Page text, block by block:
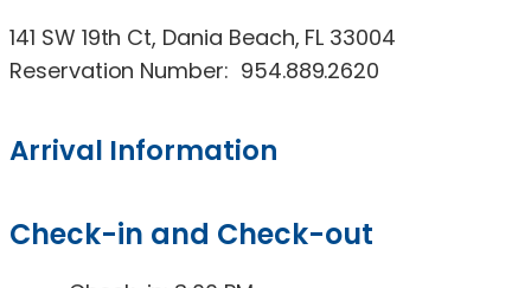
141 SW 19th Ct, Dania Beach, FL 33004
Reservation Number: 954.889.2620
Arrival Information
Check-in and Check-out